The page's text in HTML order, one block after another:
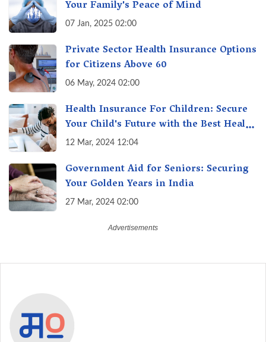
Your Family's Peace of Mind
07 Jan, 2025 02:00
Private Sector Health Insurance Options
for Citizens Above 60
06 May, 2024 02:00
Health Insurance For Children: Secure
Your Child's Future with the Best Health
Insurance for Kids
12 Mar, 2024 12:04
Government Aid for Seniors: Securing
Your Golden Years in India
27 Mar, 2024 02:00